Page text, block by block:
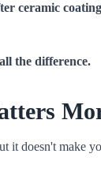
ceramic
the difference.
it doesn't make